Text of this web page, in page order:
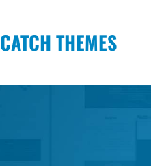
CATCH THEMES